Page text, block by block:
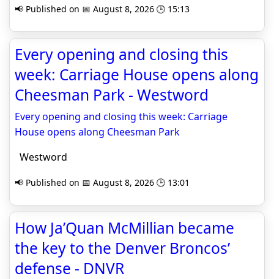
📢 Published on 📅 August 8, 2026 🕒 15:13
Every opening and closing this
week: Carriage House opens along
Cheesman Park - Westword
Every opening and closing this week: Carriage
House opens along Cheesman Park
Westword
📢 Published on 📅 August 8, 2026 🕒 13:01
How Ja’Quan McMillian became
the key to the Denver Broncos’
defense - DNVR